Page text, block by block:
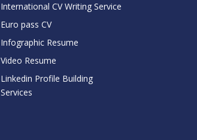
International CV Writing Service
Euro pass CV
Infographic Resume
Video Resume
Linkedin Profile Building
Services